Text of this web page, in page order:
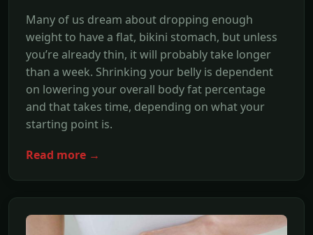
Many of us dream about dropping enough
weight to have a flat, bikini stomach, but unless
you’re already thin, it will probably take longer
than a week. Shrinking your belly is dependent
on lowering your overall body fat percentage
and that takes time, depending on what your
starting point is.
Read more →